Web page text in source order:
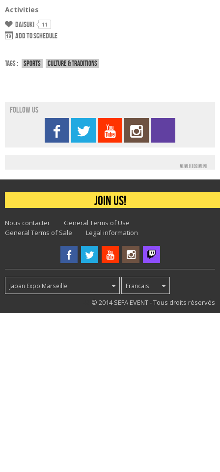
Activities
Daisuki 11
Add to schedule
Tags : Sports Culture & traditions
Follow us
Advertisement
Join us!
Nous contacter
General Terms of Use
General Terms of Sale
Legal information
Japan Expo Marseille Francais
© 2014 SEFA EVENT - Tous droits réservés